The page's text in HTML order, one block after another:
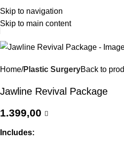
Skip to navigation
Skip to main content
English
Home Plastic SurgeryBack to
Jawline Revival Package
1.399,00
Includes: